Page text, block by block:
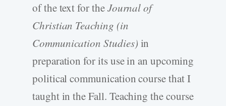
of the text for theJournal of
Christian Teaching (in
Communication Studies) in
preparation for its use in an upcoming
political communication course that I
taught in the Fall. Teaching the course